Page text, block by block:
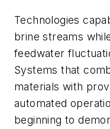
Technologies
brine streams
feedwater
Systems that
materials with
automated
beginning to